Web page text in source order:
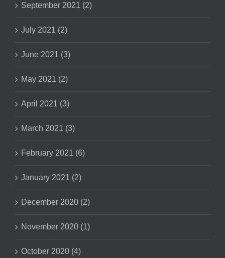
September 2021 (2)
July 2021 (2)
June 2021 (3)
May 2021 (2)
April 2021 (3)
March 2021 (3)
February 2021 (6)
January 2021 (2)
December 2020 (2)
November 2020 (1)
October 2020 (4)